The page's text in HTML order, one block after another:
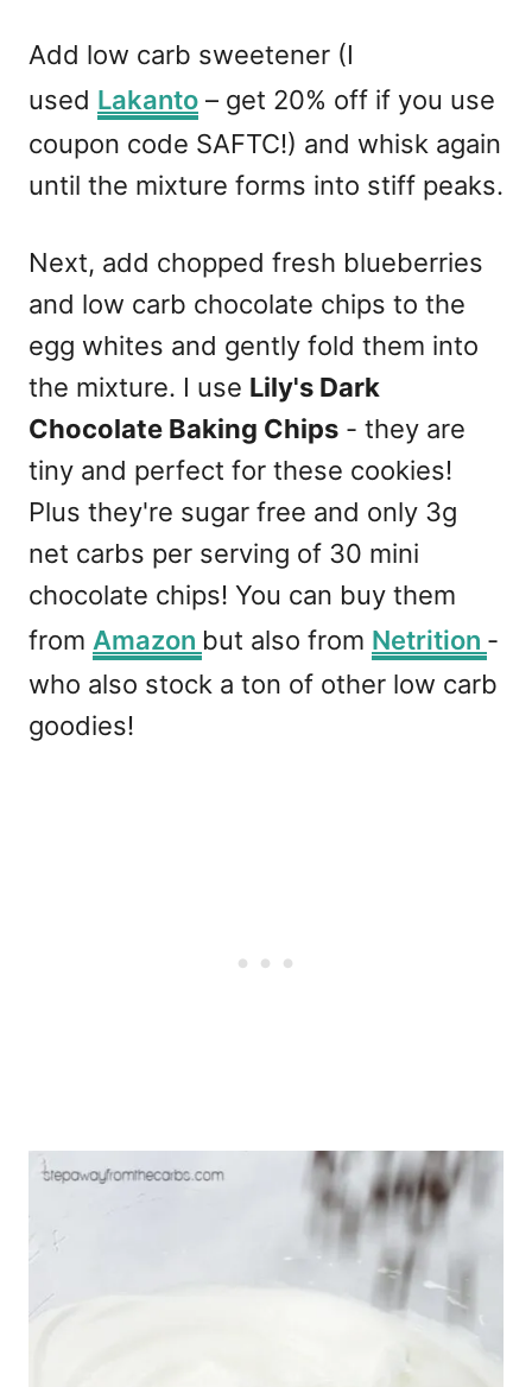
Add low carb sweetener (I
used Lakanto – get 20% off if you use
coupon code SAFTC!) and whisk again
until the mixture forms into stiff peaks.
Next, add chopped fresh blueberries
and low carb chocolate chips to the
egg whites and gently fold them into
the mixture. I use Lily's Dark
Chocolate Baking Chips - they are
tiny and perfect for these cookies!
Plus they're sugar free and only 3g
net carbs per serving of 30 mini
chocolate chips! You can buy them
from Amazon but also from Netrition -
who also stock a ton of other low carb
goodies!